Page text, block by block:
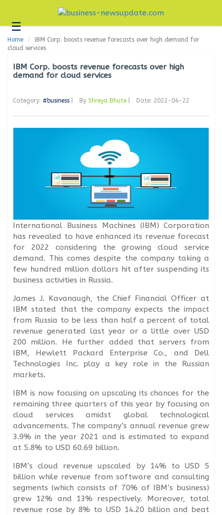
☰Business
Technology
Headlines
Editorial
Home
IBM Corp. boosts revenue forecasts over high demand for
cloud services
IBM Corp. boosts revenue forecasts over high
demand for cloud services
Category: #business By Shreya Bhute Date: 2022-04-22
International Business Machines (IBM) Corporation
has revealed to have enhanced its revenue forecast
for 2022 considering the growing cloud service
demand. This comes despite the company taking a
few hundred million dollars hit after suspending its
business activities in Russia.
James J. Kavanaugh, the Chief Financial Officer at
IBM stated that the company expects the impact
from Russia to be less than half a percent of total
revenue generated last year or a little over USD
200 million. He further added that servers from
IBM, Hewlett Packard Enterprise Co., and Dell
Technologies Inc. play a key role in the Russian
markets.
IBM is now focusing on upscaling its chances for the
remaining three quarters of this year by focusing on
cloud services amidst global technological
advancements. The company’s annual revenue grew
3.9% in the year 2021 and is estimated to expand
at 5.8% to USD 60.69 billion.
IBM’s cloud revenue upscaled by 14% to USD 5
billion while revenue from software and consulting
segments (which consists of 70% of IBM’s business)
grew 12% and 13% respectively. Moreover, total
revenue rose by 8% to USD 14.20 billion and beat